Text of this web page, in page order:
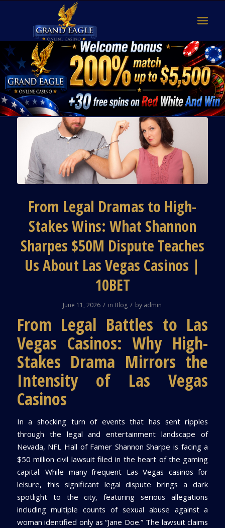
From Legal Dramas to High-
Stakes Wins: What Shannon
Sharpes $50M Dispute Teaches
Us About Las Vegas Casinos |
10BET
June 11, 2026 / in Blog / by admin
From Legal Battles to Las
Vegas Casinos: Why High-
Stakes Drama Mirrors the
Intensity of Las Vegas
Casinos
In a shocking turn of events that has sent ripples
through the legal and entertainment landscape of
Nevada, NFL Hall of Famer Shannon Sharpe is facing a
$50 million civil lawsuit filed in the heart of the gaming
capital. While many frequent Las Vegas casinos for
leisure, this significant legal dispute brings a dark
spotlight to the city, featuring serious allegations
including multiple counts of sexual abuse against a
woman identified only as “Jane Doe.” The lawsuit claims